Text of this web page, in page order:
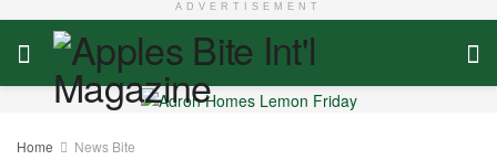
ADVERTISEMENT
Home News Bite